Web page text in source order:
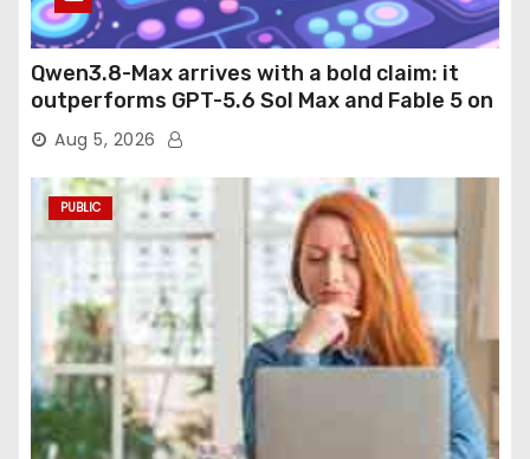
Qwen3.8-Max arrives with a bold claim: it
outperforms GPT-5.6 Sol Max and Fable 5 on
agentic computer use
Aug 5, 2026
PUBLIC